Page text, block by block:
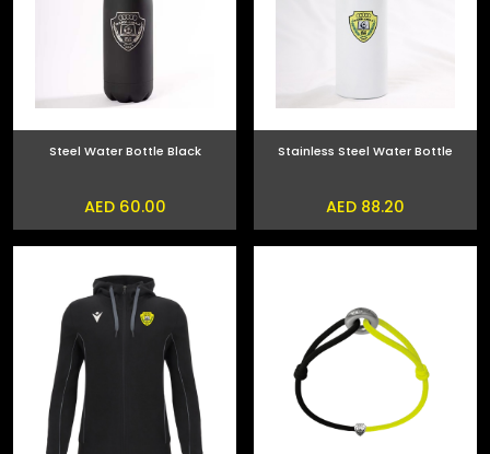
Steel Water Bottle Black
AED 60.00
Stainless Steel Water Bottle
AED 88.20